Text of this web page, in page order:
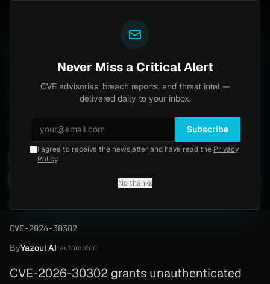
CVE-2026-30302
Critical10.0 Friday, March 27, 2026
Software Command
Injection (CVE-2026-30302)
CVE-2026-30302
ByYazoul AI· automated
CVE-2026-30302 grants unauthenticated
Never Miss a Critical Alert
CVE advisories, breach reports, and threat intel —
delivered daily to your inbox.
Subscribe
I agree to receive the newsletter and have read the Privacy
Policy.
No thanks